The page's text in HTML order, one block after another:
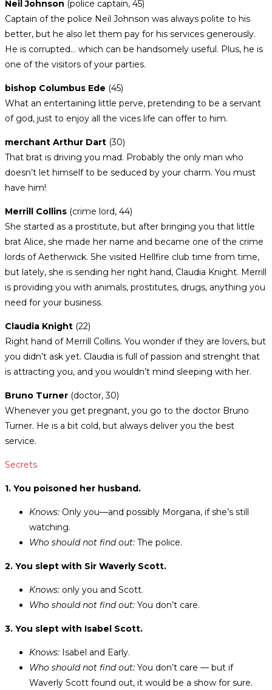
Neil Johnson (police captain, 45)
Captain of the police Neil Johnson was always polite to his
better, but he also let them pay for his services generously.
He is corrupted… which can be handsomely useful. Plus, he is
one of the visitors of your parties.
bishop Columbus Ede (45)
What an entertaining little perve, pretending to be a servant
of god, just to enjoy all the vices life can offer to him.
merchant Arthur Dart (30)
That brat is driving you mad. Probably the only man who
doesn’t let himself to be seduced by your charm. You must
have him!
Merrill Collins (crime lord, 44)
She started as a prostitute, but after bringing you that little
brat Alice, she made her name and became one of the crime
lords of Aetherwick. She visited Hellfire club time from time,
but lately, she is sending her right hand, Claudia Knight. Merrill
is providing you with animals, prostitutes, drugs, anything you
need for your business.
Claudia Knight (22)
Right hand of Merrill Collins. You wonder if they are lovers, but
you didn’t ask yet. Claudia is full of passion and strenght that
is attracting you, and you wouldn’t mind sleeping with her.
Bruno Turner (doctor, 30)
Whenever you get pregnant, you go to the doctor Bruno
Turner. He is a bit cold, but always deliver you the best
service.
Secrets
1. You poisoned her husband.
Knows: Only you—and possibly Morgana, if she’s still
watching.
Who should not find out: The police.
2. You slept with Sir Waverly Scott.
Knows: only you and Scott.
Who should not find out: You don’t care.
3. You slept with Isabel Scott.
Knows: Isabel and Early.
Who should not find out: You don’t care — but if
Waverly Scott found out, it would be a show for sure.